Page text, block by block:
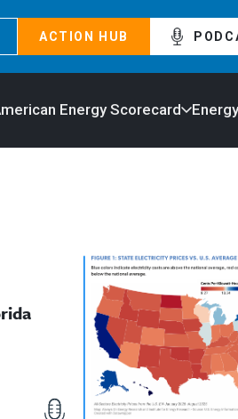
ACTION HUB
Energy Scorecard